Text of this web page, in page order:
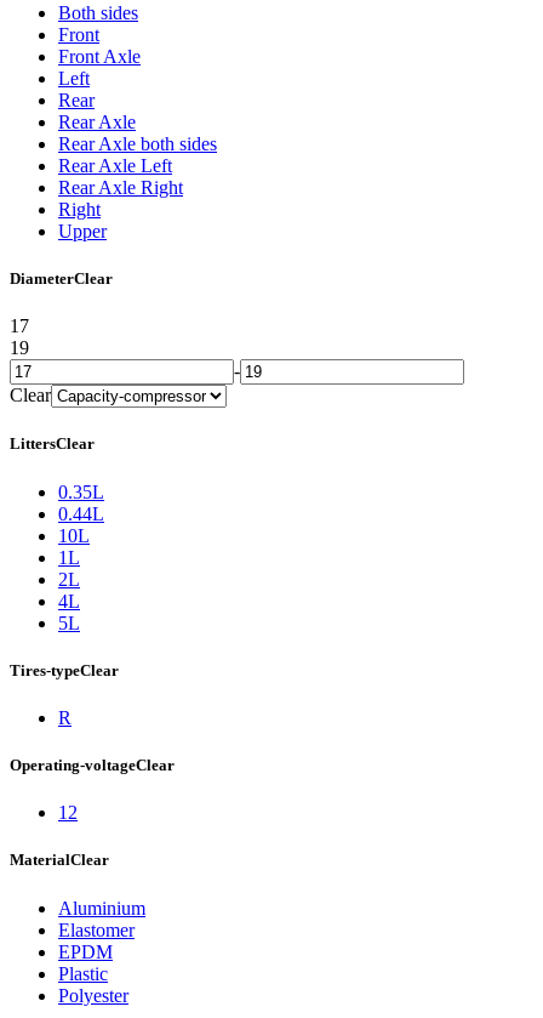
Both sides
Front
Front Axle
Left
Rear
Rear Axle
Rear Axle both sides
Rear Axle Left
Rear Axle Right
Right
Upper
DiameterClear
17
19
-
Clear
LittersClear
0.35L
0.44L
10L
1L
2L
4L
5L
Tires-typeClear
R
Operating-voltageClear
12
MaterialClear
Aluminium
Elastomer
EPDM
Plastic
Polyester